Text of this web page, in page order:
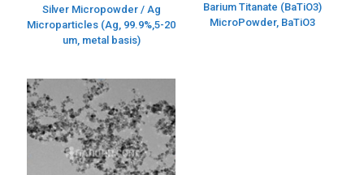
Silver Micropowder / Ag
Microparticles (Ag, 99.9%,5-20
um, metal basis)
Barium Titanate (BaTiO3)
MicroPowder, BaTiO3